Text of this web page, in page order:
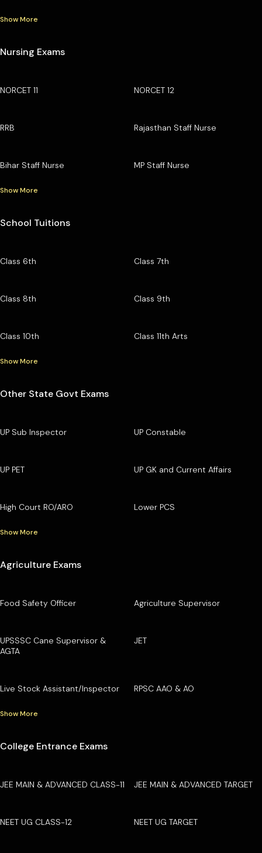
Show More
Nursing Exams
NORCET 11 NORCET 12
RRB Rajasthan Staff Nurse
Bihar Staff Nurse MP Staff Nurse
Show More
School Tuitions
Class 6th Class 7th
Class 8th Class 9th
Class 10th Class 11th Arts
Show More
Other State Govt Exams
UP Sub Inspector UP Constable
UP PET UP GK and Current Affairs
High Court RO/ARO Lower PCS
Show More
Agriculture Exams
Food Safety Officer Agriculture Supervisor
UPSSSC Cane Supervisor &
AGTA
JET
Live Stock Assistant/Inspector RPSC AAO & AO
Show More
College Entrance Exams
JEE MAIN & ADVANCED CLASS-11 JEE MAIN & ADVANCED TARGET
NEET UG CLASS-12 NEET UG TARGET